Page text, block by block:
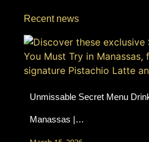
Recent news
Unmissable Secret Menu
Manassas |…